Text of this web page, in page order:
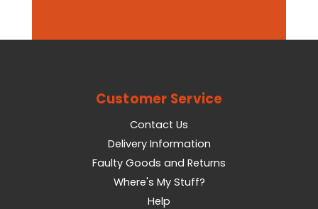
Customer Service
Contact Us
Delivery Information
Faulty Goods and Returns
Where's My Stuff?
Help